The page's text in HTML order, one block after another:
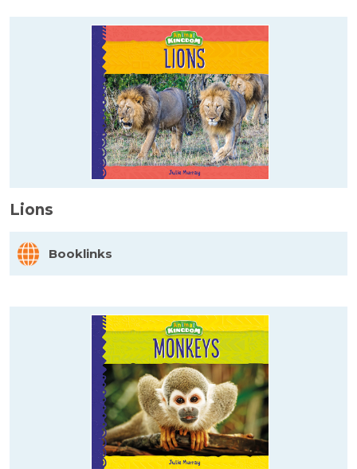
Lions
Booklinks